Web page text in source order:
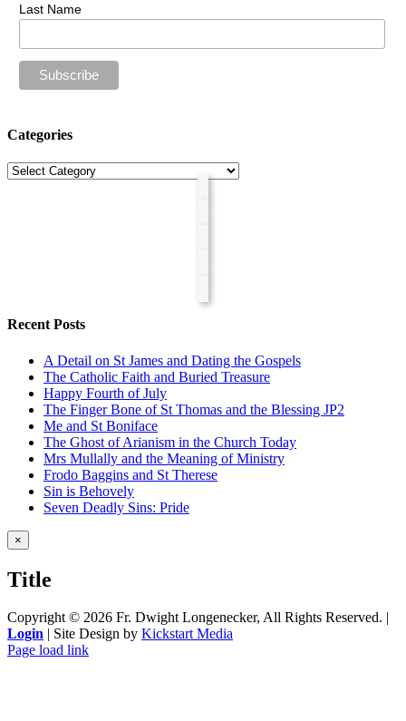
Last Name
Categories
Categories
Recent Posts
A Detail on St James and Dating the Gospels
The Catholic Faith and Buried Treasure
Happy Fourth of July
The Finger Bone of St Thomas and the Blessing JP2
Me and St Boniface
The Ghost of Arianism in the Church Today
Mrs Mullally and the Meaning of Ministry
Frodo Baggins and St Therese
Sin is Behovely
Seven Deadly Sins: Pride
Close
product
view
×
Title
Copyright © 2026 Fr. Dwight Longenecker, All Rights Reserved. |
Login | Site Design by Kickstart Media
Page load link